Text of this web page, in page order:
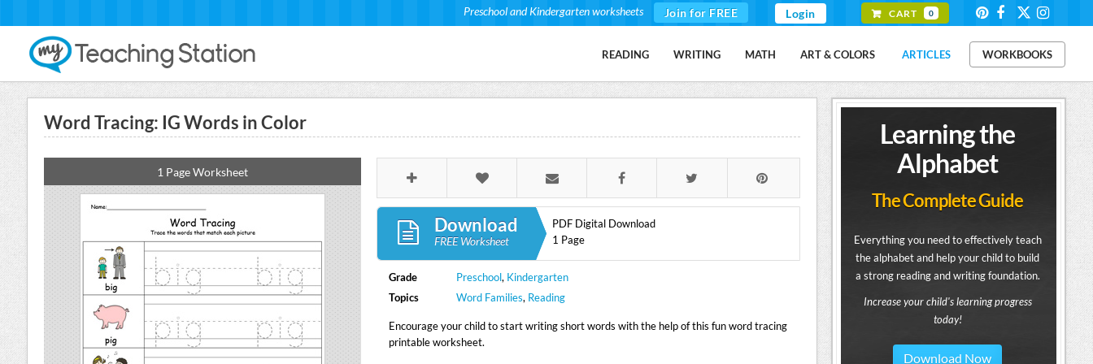
Preschool and Kindergarten worksheets Join for FREE Login CART 0
READING WRITING MATH ART & COLORS ARTICLES WORKBOOKS
Word Tracing: IG Words in Color
1 Page Worksheet
Download
FREE Worksheet
PDF Digital Download
1 Page
Grade Preschool, Kindergarten
Topics
Word Families, Reading
Encourage your child to start writing short words with the help of this fun word tracing
printable worksheet.
Learning the
Alphabet
The Complete Guide
Everything you need to effectively teach
the alphabet and help your child to build
a strong reading and writing foundation.
Increase your child's learning progress
today!
Download Now